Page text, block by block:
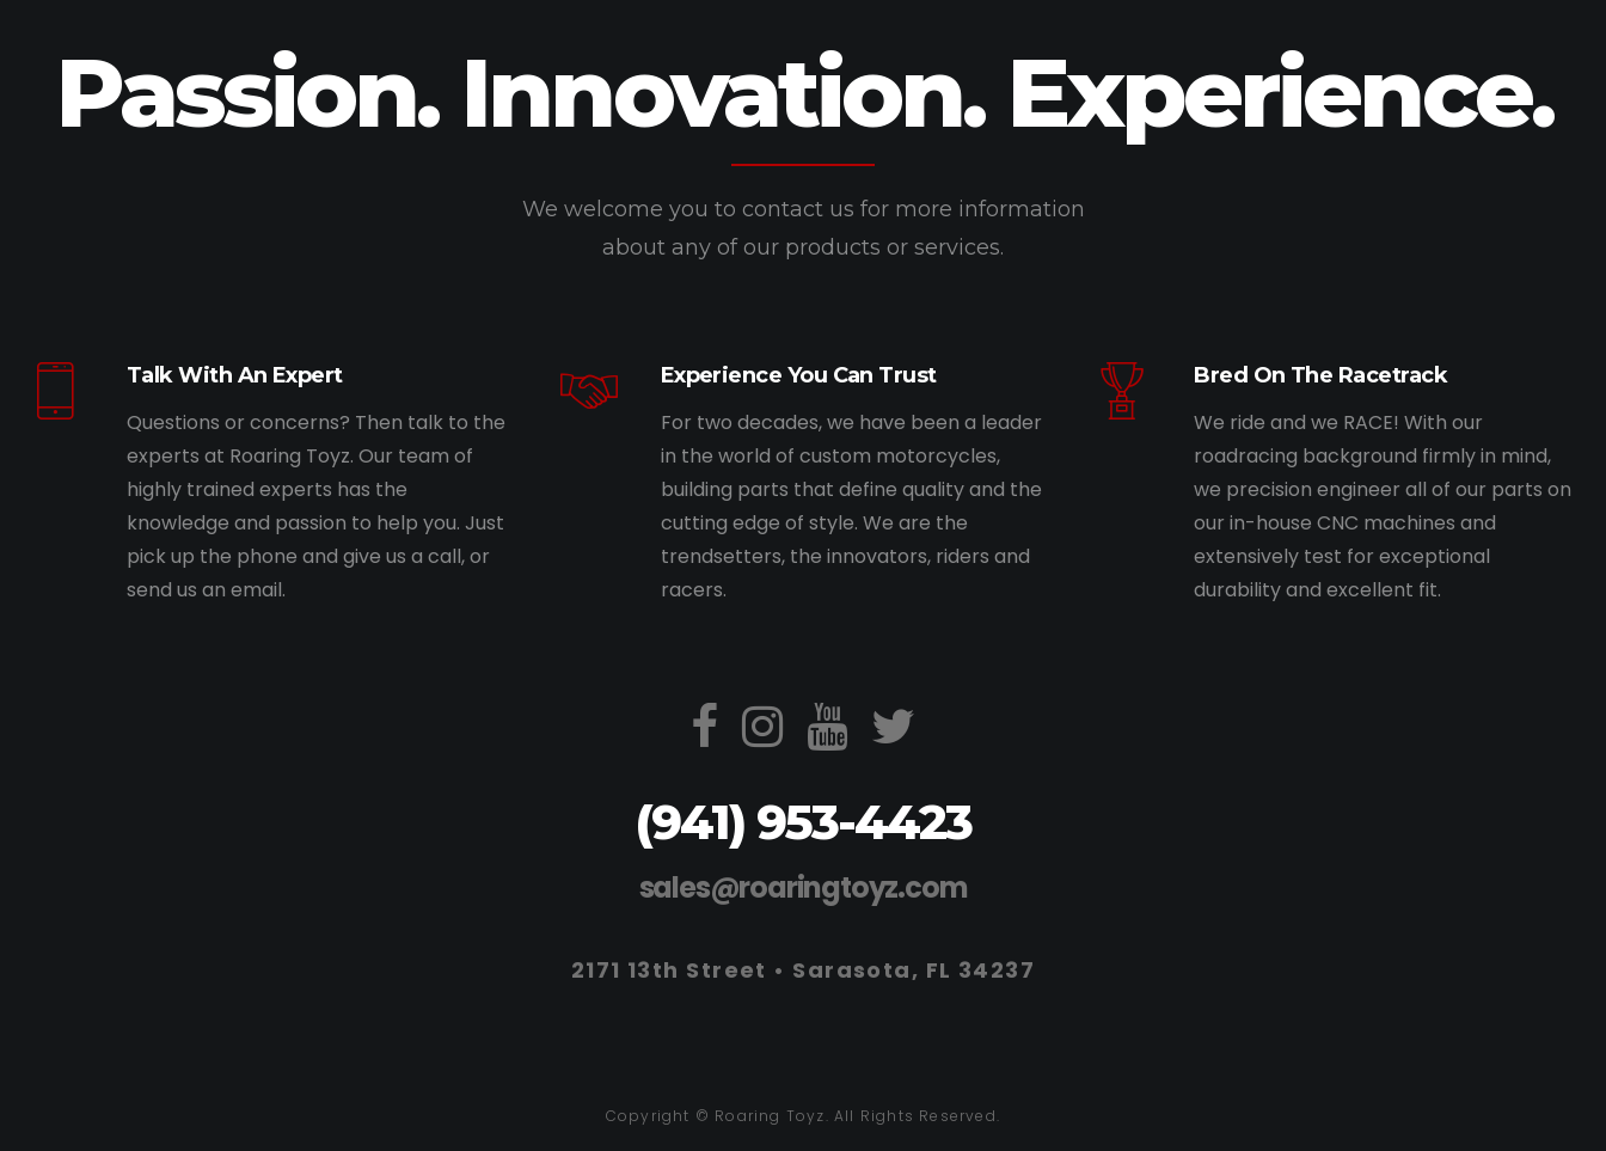
Passion. Innovation. Experience.
We welcome you to contact us for more information
about any of our products or services.
Talk With An Expert
Questions or concerns? Then talk to the
experts at Roaring Toyz. Our team of
highly trained experts has the
knowledge and passion to help you. Just
pick up the phone and give us a call, or
send us an email.
Experience You Can Trust
For two decades, we have been a leader
in the world of custom motorcycles,
building parts that define quality and the
cutting edge of style. We are the
trendsetters, the innovators, riders and
racers.
Bred On The Racetrack
We ride and we RACE! With our
roadracing background firmly in mind,
we precision engineer all of our parts on
our in-house CNC machines and
extensively test for exceptional
durability and excellent fit.
(941) 953-4423
sales@roaringtoyz.com
2171 13th Street • Sarasota, FL 34237
Copyright © Roaring Toyz. All Rights Reserved.